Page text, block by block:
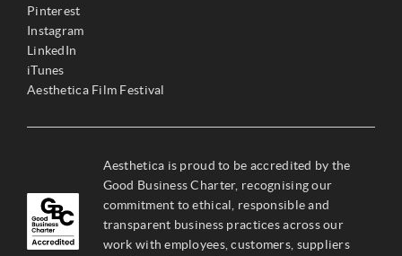
Pinterest
Instagram
LinkedIn
iTunes
Aesthetica Film Festival
Aesthetica is proud to be accredited by the
Good Business Charter, recognising our
commitment to ethical, responsible and
transparent business practices across our
work with employees, customers, suppliers